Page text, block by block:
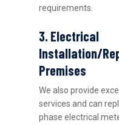
requirements.
3. Electrical
Installation/
Premises
We also provide
services and can
phase electrical